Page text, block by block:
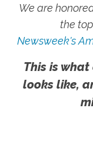
We are
the
Newsweek's
This is
looks like,